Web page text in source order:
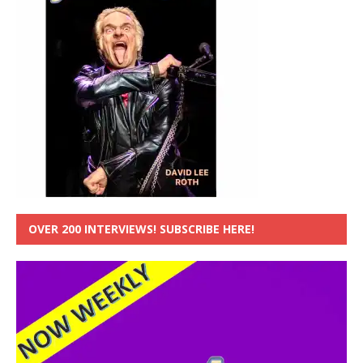
OVER 200 INTERVIEWS! SUBSCRIBE HERE!